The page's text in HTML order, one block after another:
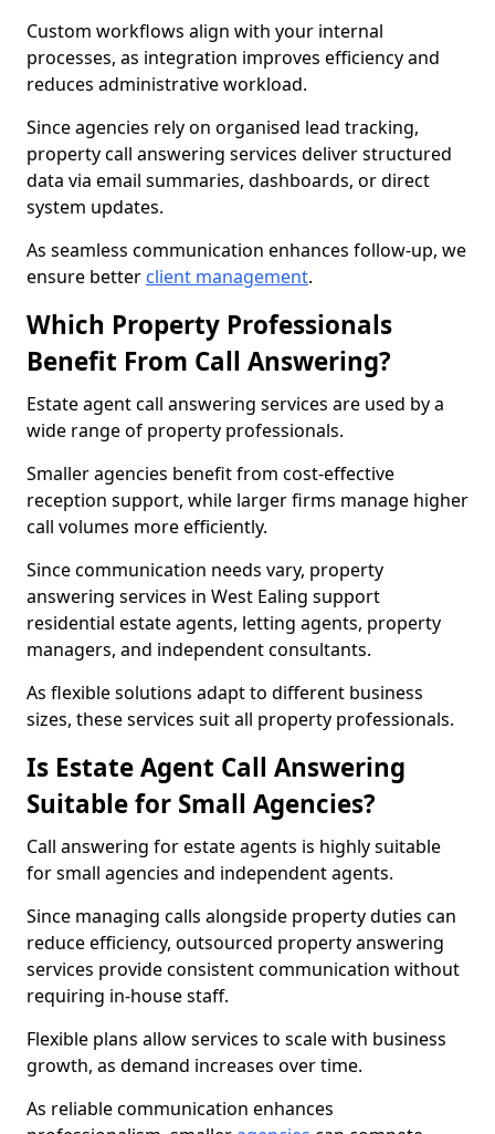
Custom workflows align with your internal
processes, as integration improves efficiency and
reduces administrative workload.
Since agencies rely on organised lead tracking,
property call answering services deliver structured
data via email summaries, dashboards, or direct
system updates.
As seamless communication enhances follow-up, we
ensure better client management.
Which Property Professionals
Benefit From Call Answering?
Estate agent call answering services are used by a
wide range of property professionals.
Smaller agencies benefit from cost-effective
reception support, while larger firms manage higher
call volumes more efficiently.
Since communication needs vary, property
answering services in West Ealing support
residential estate agents, letting agents, property
managers, and independent consultants.
As flexible solutions adapt to different business
sizes, these services suit all property professionals.
Is Estate Agent Call Answering
Suitable for Small Agencies?
Call answering for estate agents is highly suitable
for small agencies and independent agents.
Since managing calls alongside property duties can
reduce efficiency, outsourced property answering
services provide consistent communication without
requiring in-house staff.
Flexible plans allow services to scale with business
growth, as demand increases over time.
As reliable communication enhances